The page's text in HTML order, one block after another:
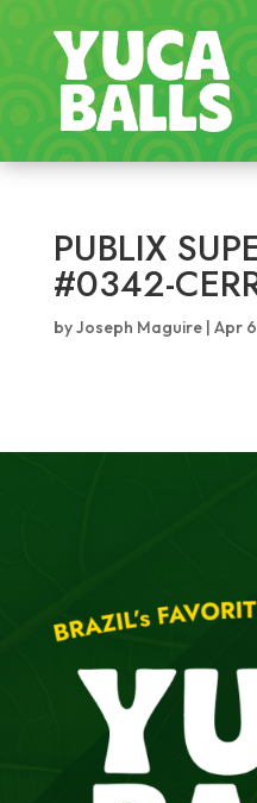
PUBLIX
#0342-
byJoseph Maguire| Apr